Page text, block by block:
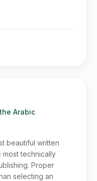
Arabic
beautiful written
technically
Proper
selecting an